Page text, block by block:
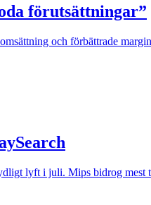
förutsättningar”
och förbättrade
lyft i juli. Mips bidrog mest